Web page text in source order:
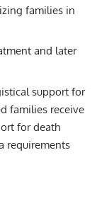
families in
and later
support for
families receive
for death
requirements